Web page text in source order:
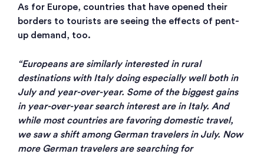
As for Europe, countries that have opened their
borders to tourists are seeing the effects of pent-
up demand, too.
“Europeans are similarly interested in rural
destinations with Italy doing especially well both in
July and year-over-year. Some of the biggest gains
in year-over-year search interest are in Italy. And
while most countries are favoring domestic travel,
we saw a shift among German travelers in July. Now
more German travelers are searching for